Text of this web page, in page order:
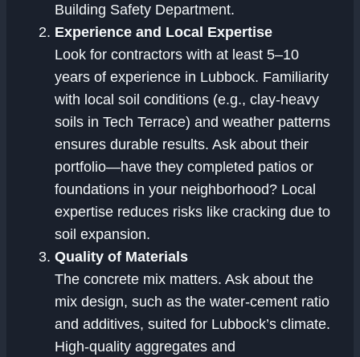
Building Safety Department.
Experience and Local Expertise
Look for contractors with at least 5–10
years of experience in Lubbock. Familiarity
with local soil conditions (e.g., clay-heavy
soils in Tech Terrace) and weather patterns
ensures durable results. Ask about their
portfolio—have they completed patios or
foundations in your neighborhood? Local
expertise reduces risks like cracking due to
soil expansion.
Quality of Materials
The concrete mix matters. Ask about the
mix design, such as the water-cement ratio
and additives, suited for Lubbock’s climate.
High-quality aggregates and